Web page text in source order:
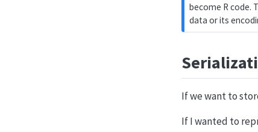
become R code.
data or its
If we want to
If I wanted to